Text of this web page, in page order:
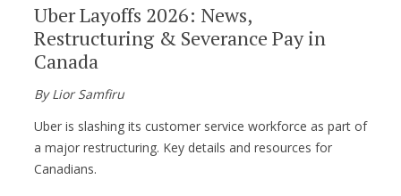
Uber Layoffs 2026: News,
Restructuring & Severance Pay in
Canada
By Lior Samfiru
Uber is slashing its customer service workforce as part of
a major restructuring. Key details and resources for
Canadians.